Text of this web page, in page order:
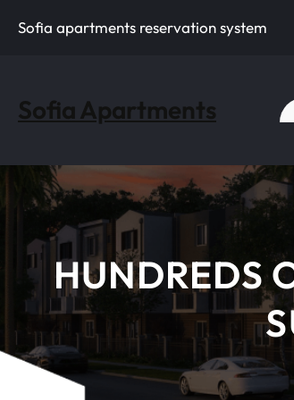
Sofia apartments reservation system
Sofia Apartments
HUNDREDS